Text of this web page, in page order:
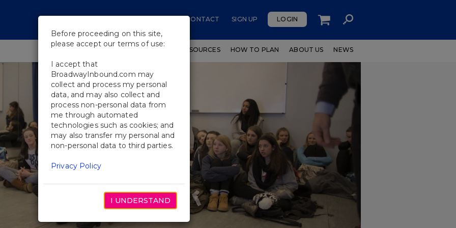
CONTACT SIGN UP LOGIN
SHOWS WORKSHOPS EDUCATIONAL RESOURCES HOW TO PLAN ABOUT US NEWS
Before proceeding on this site,
please accept our terms of use:
I accept that
BroadwayInbound.com may
collect and process my personal
data, and may also collect and
process non-personal data from
me through automated
technologies such as cookies; and
may also transfer my personal and
non-personal data to third parties.
Privacy Policy
I UNDERSTAND